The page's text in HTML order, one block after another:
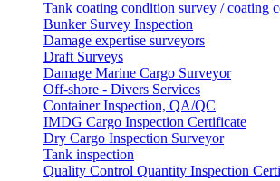
Tank coating condition survey / coating
Bunker Survey Inspection
Damage expertise surveyors
Draft Surveys
Damage Marine Cargo Surveyor
Off-shore - Divers Services
Container Inspection, QA/QC
IMDG Cargo Inspection Certificate
Dry Cargo Inspection Surveyor
Tank inspection
Quality Control Quantity Inspection